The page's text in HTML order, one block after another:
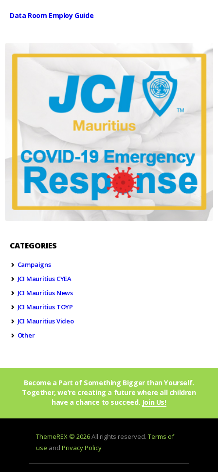
Data Room Employ Guide
CATEGORIES
Campaigns
JCI Mauritius CYEA
JCI Mauritius News
JCI Mauritius TOYP
JCI Mauritius Video
Other
Become a Part of Something Bigger than Yourself.
Together, we’re creating a future where all children
have a chance to succeed. Join Us!
ThemeREX © 2026All rights reserved. Terms of
use and Privacy Policy